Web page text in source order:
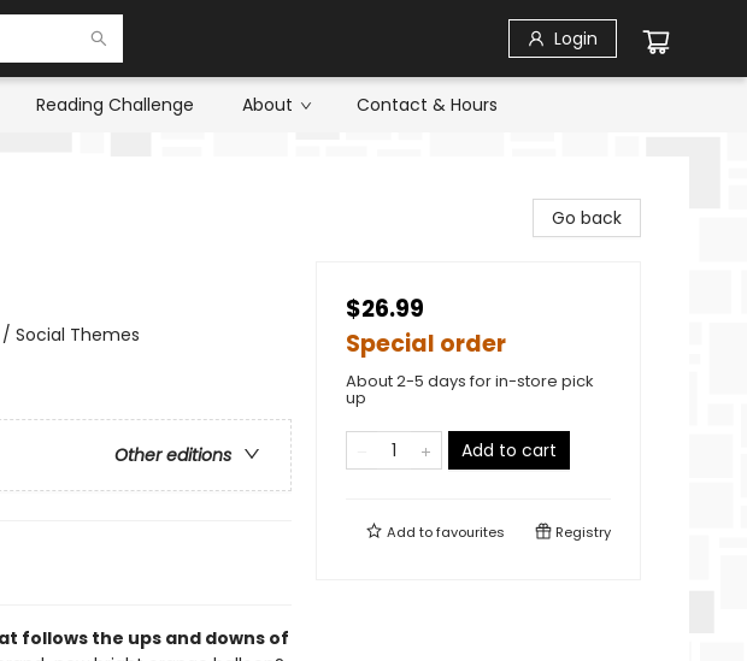
Login
Reading Challenge About Contact & Hours
Social Themes
Other editions
follows the ups and downs of
Go back
$26.99
Special order
About 2-5 days for in-store pick
up
Add to cart
Add tofavourites Registry